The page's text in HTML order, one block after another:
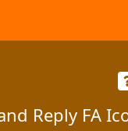
Reply FA